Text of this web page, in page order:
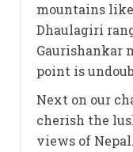
mountains
Dhaulagiri
Gaurishankar
point is
Next on our
cherish the
views of